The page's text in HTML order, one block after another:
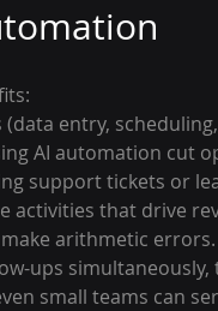
entry,
AI automation cut
support tickets or
activities that drive
arithmetic errors.
ups
small teams can